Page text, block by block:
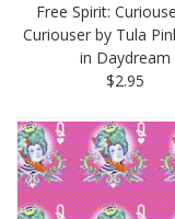
Free Spirit:
Curiouser by Tula
in Daydream
$2.95